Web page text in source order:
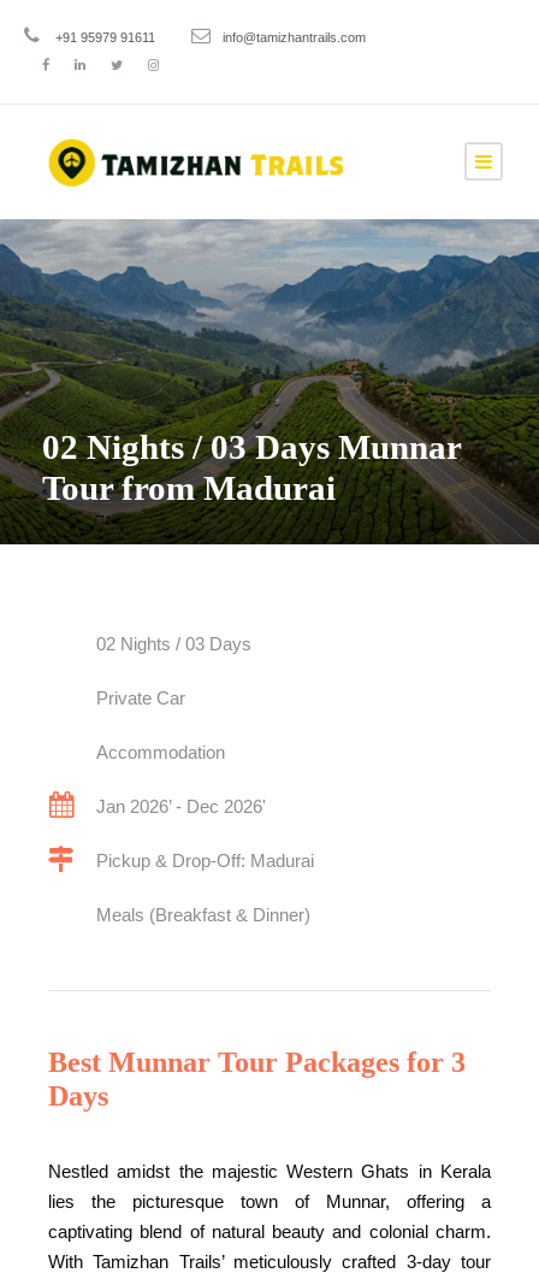
+91 95979 91611 info@tamizhantrails.com
02 Nights / 03 Days Munnar
Tour from Madurai
02 Nights / 03 Days
Private Car
Accommodation
Jan 2026’ - Dec 2026'
Pickup & Drop-Off: Madurai
Meals (Breakfast & Dinner)
Best Munnar Tour Packages for 3
Days
Nestled amidst the majestic Western Ghats in Kerala
lies the picturesque town of Munnar, offering a
captivating blend of natural beauty and colonial charm.
With Tamizhan Trails’ meticulously crafted 3-day tour